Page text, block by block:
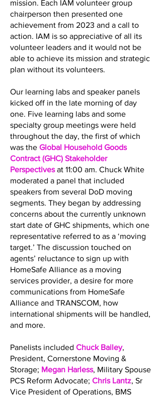
mission. Each IAM volunteer group
chairperson then presented one
achievement from 2023 and a call to
action. IAM is so appreciative of all its
volunteer leaders and it would not be
able to achieve its mission and strategic
plan without its volunteers.
Our learning labs and speaker panels
kicked off in the late morning of day
one. Five learning labs and some
specialty group meetings were held
throughout the day, the first of which
was the Global Household Goods
Contract (GHC) Stakeholder
Perspectivesat 11:00 am. Chuck White
moderated a panel that included
speakers from several DoD moving
segments. They began by addressing
concerns about the currently unknown
start date of GHC shipments, which one
representative referred to as a ‘moving
target.’ The discussion touched on
agents’ reluctance to sign up with
HomeSafe Alliance as a moving
services provider, a desire for more
communications from HomeSafe
Alliance and TRANSCOM, how
international shipments will be handled,
and more.
Panelists included Chuck Bailey,
President, Cornerstone Moving &
Storage; Megan Harless, Military Spouse
PCS Reform Advocate; Chris Lantz, Sr
Vice President of Operations, BMS